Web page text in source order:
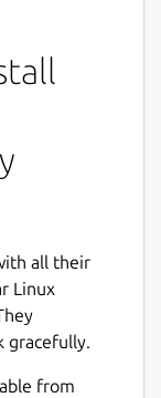
all their
Linux
gracefully.
from